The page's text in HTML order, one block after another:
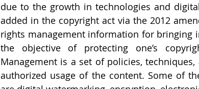
due to the growth in technologies and
added in the copyright act via the 2012
rights management information for bringing
the objective of protecting one’s
Management is a set of policies,
authorized usage of the content. Some of